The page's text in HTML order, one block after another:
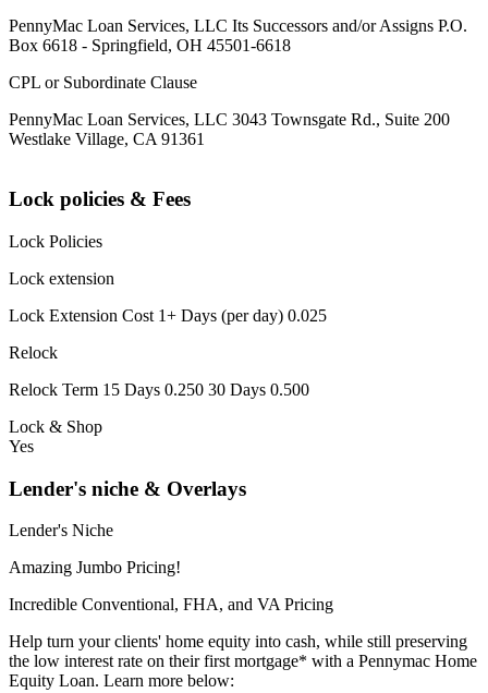
PennyMac Loan Services, LLC Its Successors and/or Assigns P.O.
Box 6618 - Springfield, OH 45501-6618
CPL or Subordinate Clause
PennyMac Loan Services, LLC 3043 Townsgate Rd., Suite 200
Westlake Village, CA 91361
Lock policies & Fees
Lock Policies
Lock extension
Lock Extension Cost 1+ Days (per day) 0.025
Relock
Relock Term 15 Days 0.250 30 Days 0.500
Lock & Shop
Yes
Lender's niche & Overlays
Lender's Niche
Amazing Jumbo Pricing!
Incredible Conventional, FHA, and VA Pricing
Help turn your clients' home equity into cash, while still preserving
the low interest rate on their first mortgage* with a Pennymac Home
Equity Loan. Learn more below: